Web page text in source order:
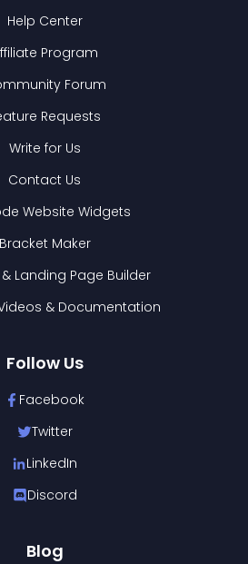
Help Center
Program
Forum
Requests
Write for Us
Contact Us
Website Widgets
Bracket Maker
Landing Page Builder
& Documentation
Follow Us
Facebook
Twitter
LinkedIn
Discord
Blog